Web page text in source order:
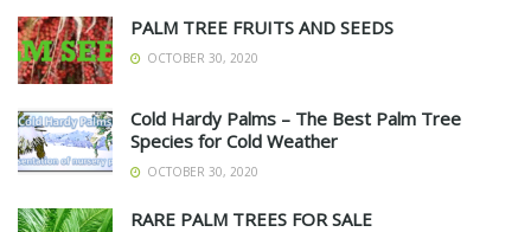
PALM TREE FRUITS AND SEEDS
OCTOBER 30, 2020
Cold Hardy Palms – The Best Palm Tree
Species for Cold Weather
OCTOBER 30, 2020
RARE PALM TREES FOR SALE